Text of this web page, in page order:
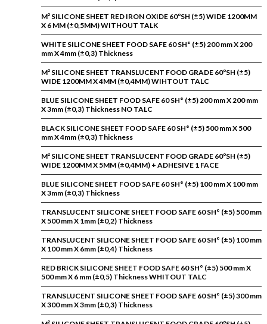
M² SILICONE SHEET RED IRON OXIDE 60ºSH (±5) WIDE 1200MM
X 6 MM (±0,5MM) WITHOUT TALK
WHITE SILICONE SHEET FOOD SAFE 60 SH° (±5) 200 mm X 200
mm X 4mm (±0,3) Thickness
M² SILICONE SHEET TRANSLUCENT FOOD GRADE 60ºSH (±5)
WIDE 1200MM X 4MM (±0,4MM) WIHTOUT TALC
BLUE SILICONE SHEET FOOD SAFE 60 SH° (±5) 200 mm X 200 mm
X 3mm (±0,3) Thickness NO TALC
BLACK SILICONE SHEET FOOD SAFE 60 SH° (±5) 500 mm X 500
mm X 4mm (±0,3) Thickness
M² SILICONE SHEET TRANSLUCENT FOOD GRADE 60ºSH (±5)
WIDE 1200MM X 5MM (±0,4MM) + ADHESIVE 1 FACE
BLUE SILICONE SHEET FOOD SAFE 60 SH° (±5) 100 mm X 100 mm
X 3mm (±0,3) Thickness
TRANSLUCENT SILICONE SHEET FOOD SAFE 60 SH° (±5) 500 mm
X 500 mm X 1mm (±0,2) Thickness
TRANSLUCENT SILICONE SHEET FOOD SAFE 60 SH° (±5) 100 mm
X 100 mm X 6mm (±0,4) Thickness
RED BRICK SILICONE SHEET FOOD SAFE 60 SH° (±5) 500 mm X
500 mm X 6 mm (±0,5) Thickness WHITOUT TALC
TRANSLUCENT SILICONE SHEET FOOD SAFE 60 SH° (±5) 300 mm
X 300 mm X 3mm (±0,3) Thickness